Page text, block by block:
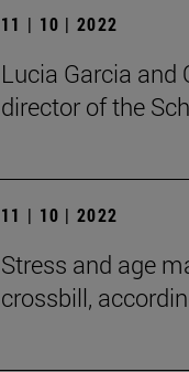
11 | 10 | 2022
Lucia Garcia and
director of the
11 | 10 | 2022
Stress and age
crossbill,